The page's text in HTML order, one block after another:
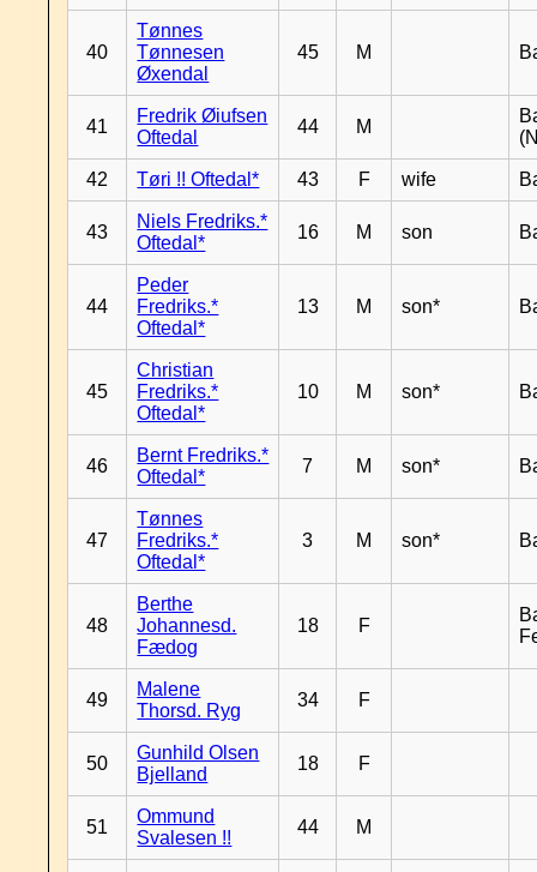
40
Tønnes
Tønnesen
Øxendal
45 M
41
Fredrik Øiufsen
Oftedal
44 M
42 Tøri !! Oftedal* 43 F wife
43
Niels Fredriks.*
Oftedal*
16 M son
44
Peder
Fredriks.*
Oftedal*
13 M son*
45
Christian
Fredriks.*
Oftedal*
10 M son*
46
Bernt Fredriks.*
Oftedal*
7 M son*
47
Tønnes
Fredriks.*
Oftedal*
3 M son*
48
Berthe
Johannesd.
Fædog
18 F
49
Malene
Thorsd. Ryg
34 F
50
Gunhild Olsen
Bjelland
18 F
51
Ommund
Svalesen !!
44 M